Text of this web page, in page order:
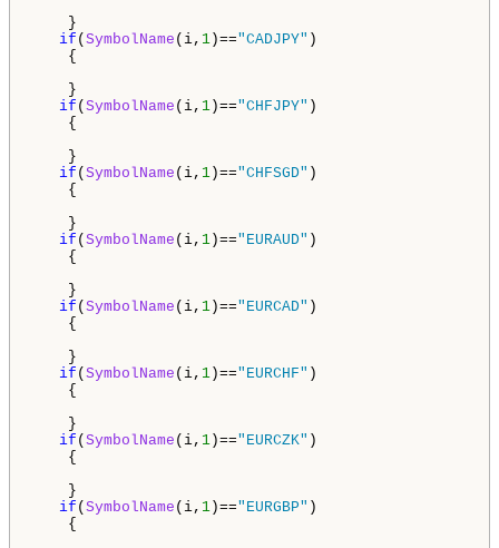
}
if ( SymbolName (i, 1 )=="CADJPY" )
{
}
if ( SymbolName (i, 1 )=="CHFJPY" )
{
}
if ( SymbolName (i, 1 )=="CHFSGD" )
{
}
if ( SymbolName (i, 1 )=="EURAUD" )
{
}
if ( SymbolName (i, 1 )=="EURCAD" )
{
}
if ( SymbolName (i, 1 )=="EURCHF" )
{
}
if ( SymbolName (i, 1 )=="EURCZK" )
{
}
if ( SymbolName (i, 1 )=="EURGBP" )
{